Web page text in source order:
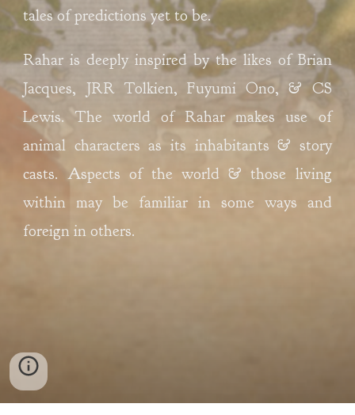
tales of predictions yet to be.
Rahar is deeply inspired by the likes of Brian
Jacques, JRR Tolkien, Fuyumi Ono, & CS
Lewis. The world of Rahar makes use of
animal characters as its inhabitants & story
casts. Aspects of the world & those living
within may be familiar in some ways and
foreign in others.